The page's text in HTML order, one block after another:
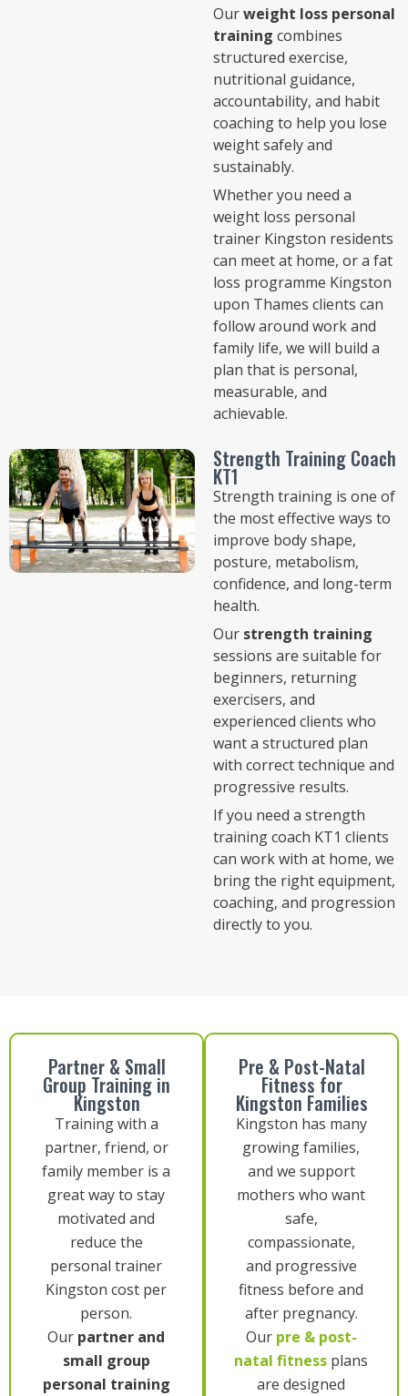
Ourweight loss personal
training combines
structured exercise,
nutritional guidance,
accountability, and habit
coaching to help you lose
weight safely and
sustainably.
Whether you need a
weight loss personal
trainer Kingston residents
can meet at home, or a fat
loss programme Kingston
upon Thames clients can
follow around work and
family life, we will build a
plan that is personal,
measurable, and
achievable.
Strength Training Coach
KT1
Strength training is one of
the most effective ways to
improve body shape,
posture, metabolism,
confidence, and long-term
health.
Our strength training
sessions are suitable for
beginners, returning
exercisers, and
experienced clients who
want a structured plan
with correct technique and
progressive results.
If you need a strength
training coach KT1 clients
can work with at home, we
bring the right equipment,
coaching, and progression
directly to you.
Partner & Small
Group Training in
Kingston
Training with a
partner, friend, or
family member is a
great way to stay
motivated and
reduce the
personal trainer
Kingston cost per
person.
Our partner and
small group
personal training
Pre & Post-Natal
Fitness for
Kingston Families
Kingston has many
growing families,
and we support
mothers who want
safe,
compassionate,
and progressive
fitness before and
after pregnancy.
Our pre & post-
natal fitness plans
are designed